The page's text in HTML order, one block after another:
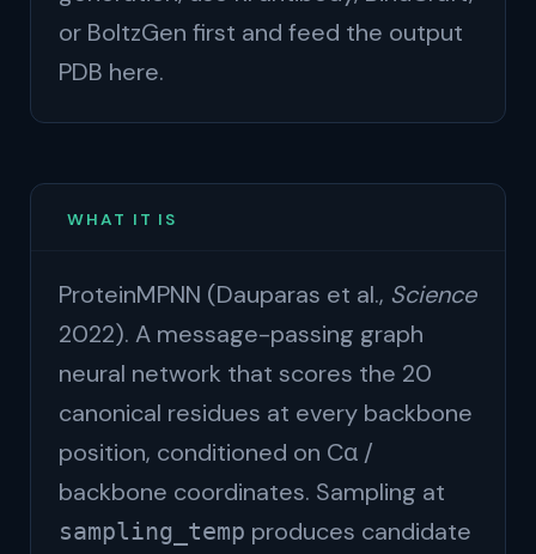
or BoltzGen first and feed the output
PDB here.
WHAT IT IS
ProteinMPNN (Dauparas et al., Science
2022). A message-passing graph
neural network that scores the 20
canonical residues at every backbone
position, conditioned on Cα /
backbone coordinates. Sampling at
sampling_temp produces candidate